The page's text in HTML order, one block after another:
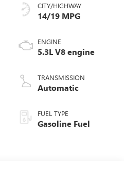
CITY/HIGHWAY
14/19 MPG
ENGINE
5.3L V8 engine
TRANSMISSION
Automatic
FUEL TYPE
Gasoline Fuel